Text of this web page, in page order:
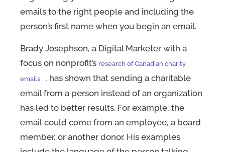
emails to the right people and including the
person’s first name when you begin an email.
Brady Josephson, a Digital Marketer with a
focus on nonprofit’s research of Canadian charity
emails
, has shown that sending a charitable
email from a person instead of an organization
has led to better results. For example, the
email could come from an employee, a board
member, or another donor. His examples